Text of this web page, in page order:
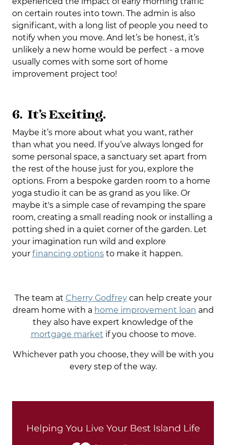
on certain routes into town. The admin is also
significant, with a long list of people you need to
notify when you move. And let’s be honest, it’s
unlikely a new home would be perfect - a move
usually comes with some sort of home
improvement project too!
6. It’s Exciting.
Maybe it’s more about what you want, rather
than what you need. If you’ve always longed for
some personal space, a sanctuary set apart from
the rest of the house just for you, explore the
options. From a bespoke garden room to a home
yoga studio it can be as grand as you like. Or
maybe it's a simple case of revamping the spare
room, creating a small reading nook or installing a
potting shed in a quiet corner of the garden. Let
your imagination run wild and explore
your financing options to make it happen.
The team at Cherry Godfreycan help create your
dream home with a home improvement loan and
they also have expert knowledge of the
mortgage market if you choose to move.
Whichever path you choose, they will be with you
every step of the way.